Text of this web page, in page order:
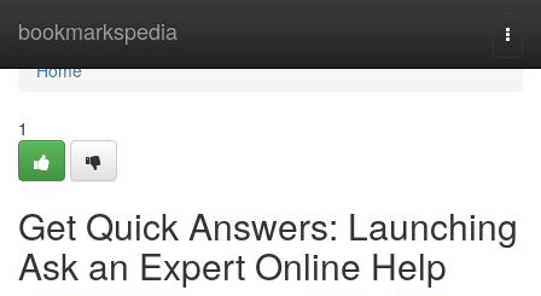
bookmarkspedia
Home
Home
1
Get Quick Answers: Launching
Ask an Expert Online Help